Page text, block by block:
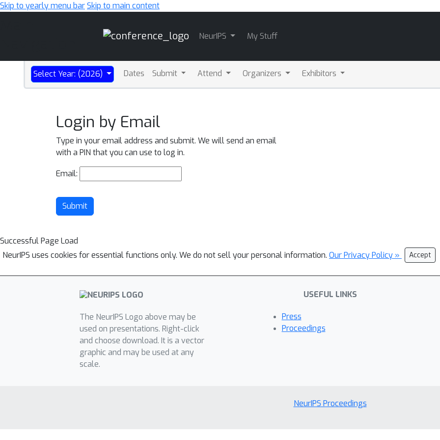
Skip to yearly menu barSkip to main content
NeurIPS My Stuff
Select Year: (2026) Dates Submit Attend Organizers Exhibitors
Login by Email
Type in your email address and submit. We will send an email
with a PIN that you can use to log in.
Email:
Submit
Successful Page Load
NeurIPS uses cookies for essential functions only. We do not sell your personal information. Our Privacy Policy » Accept
The NeurIPS Logo above may be
used on presentations. Right-click
and choose download. It is a vector
graphic and may be used at any
scale.
USEFUL LINKS
Press
Proceedings
NeurIPS Proceedings